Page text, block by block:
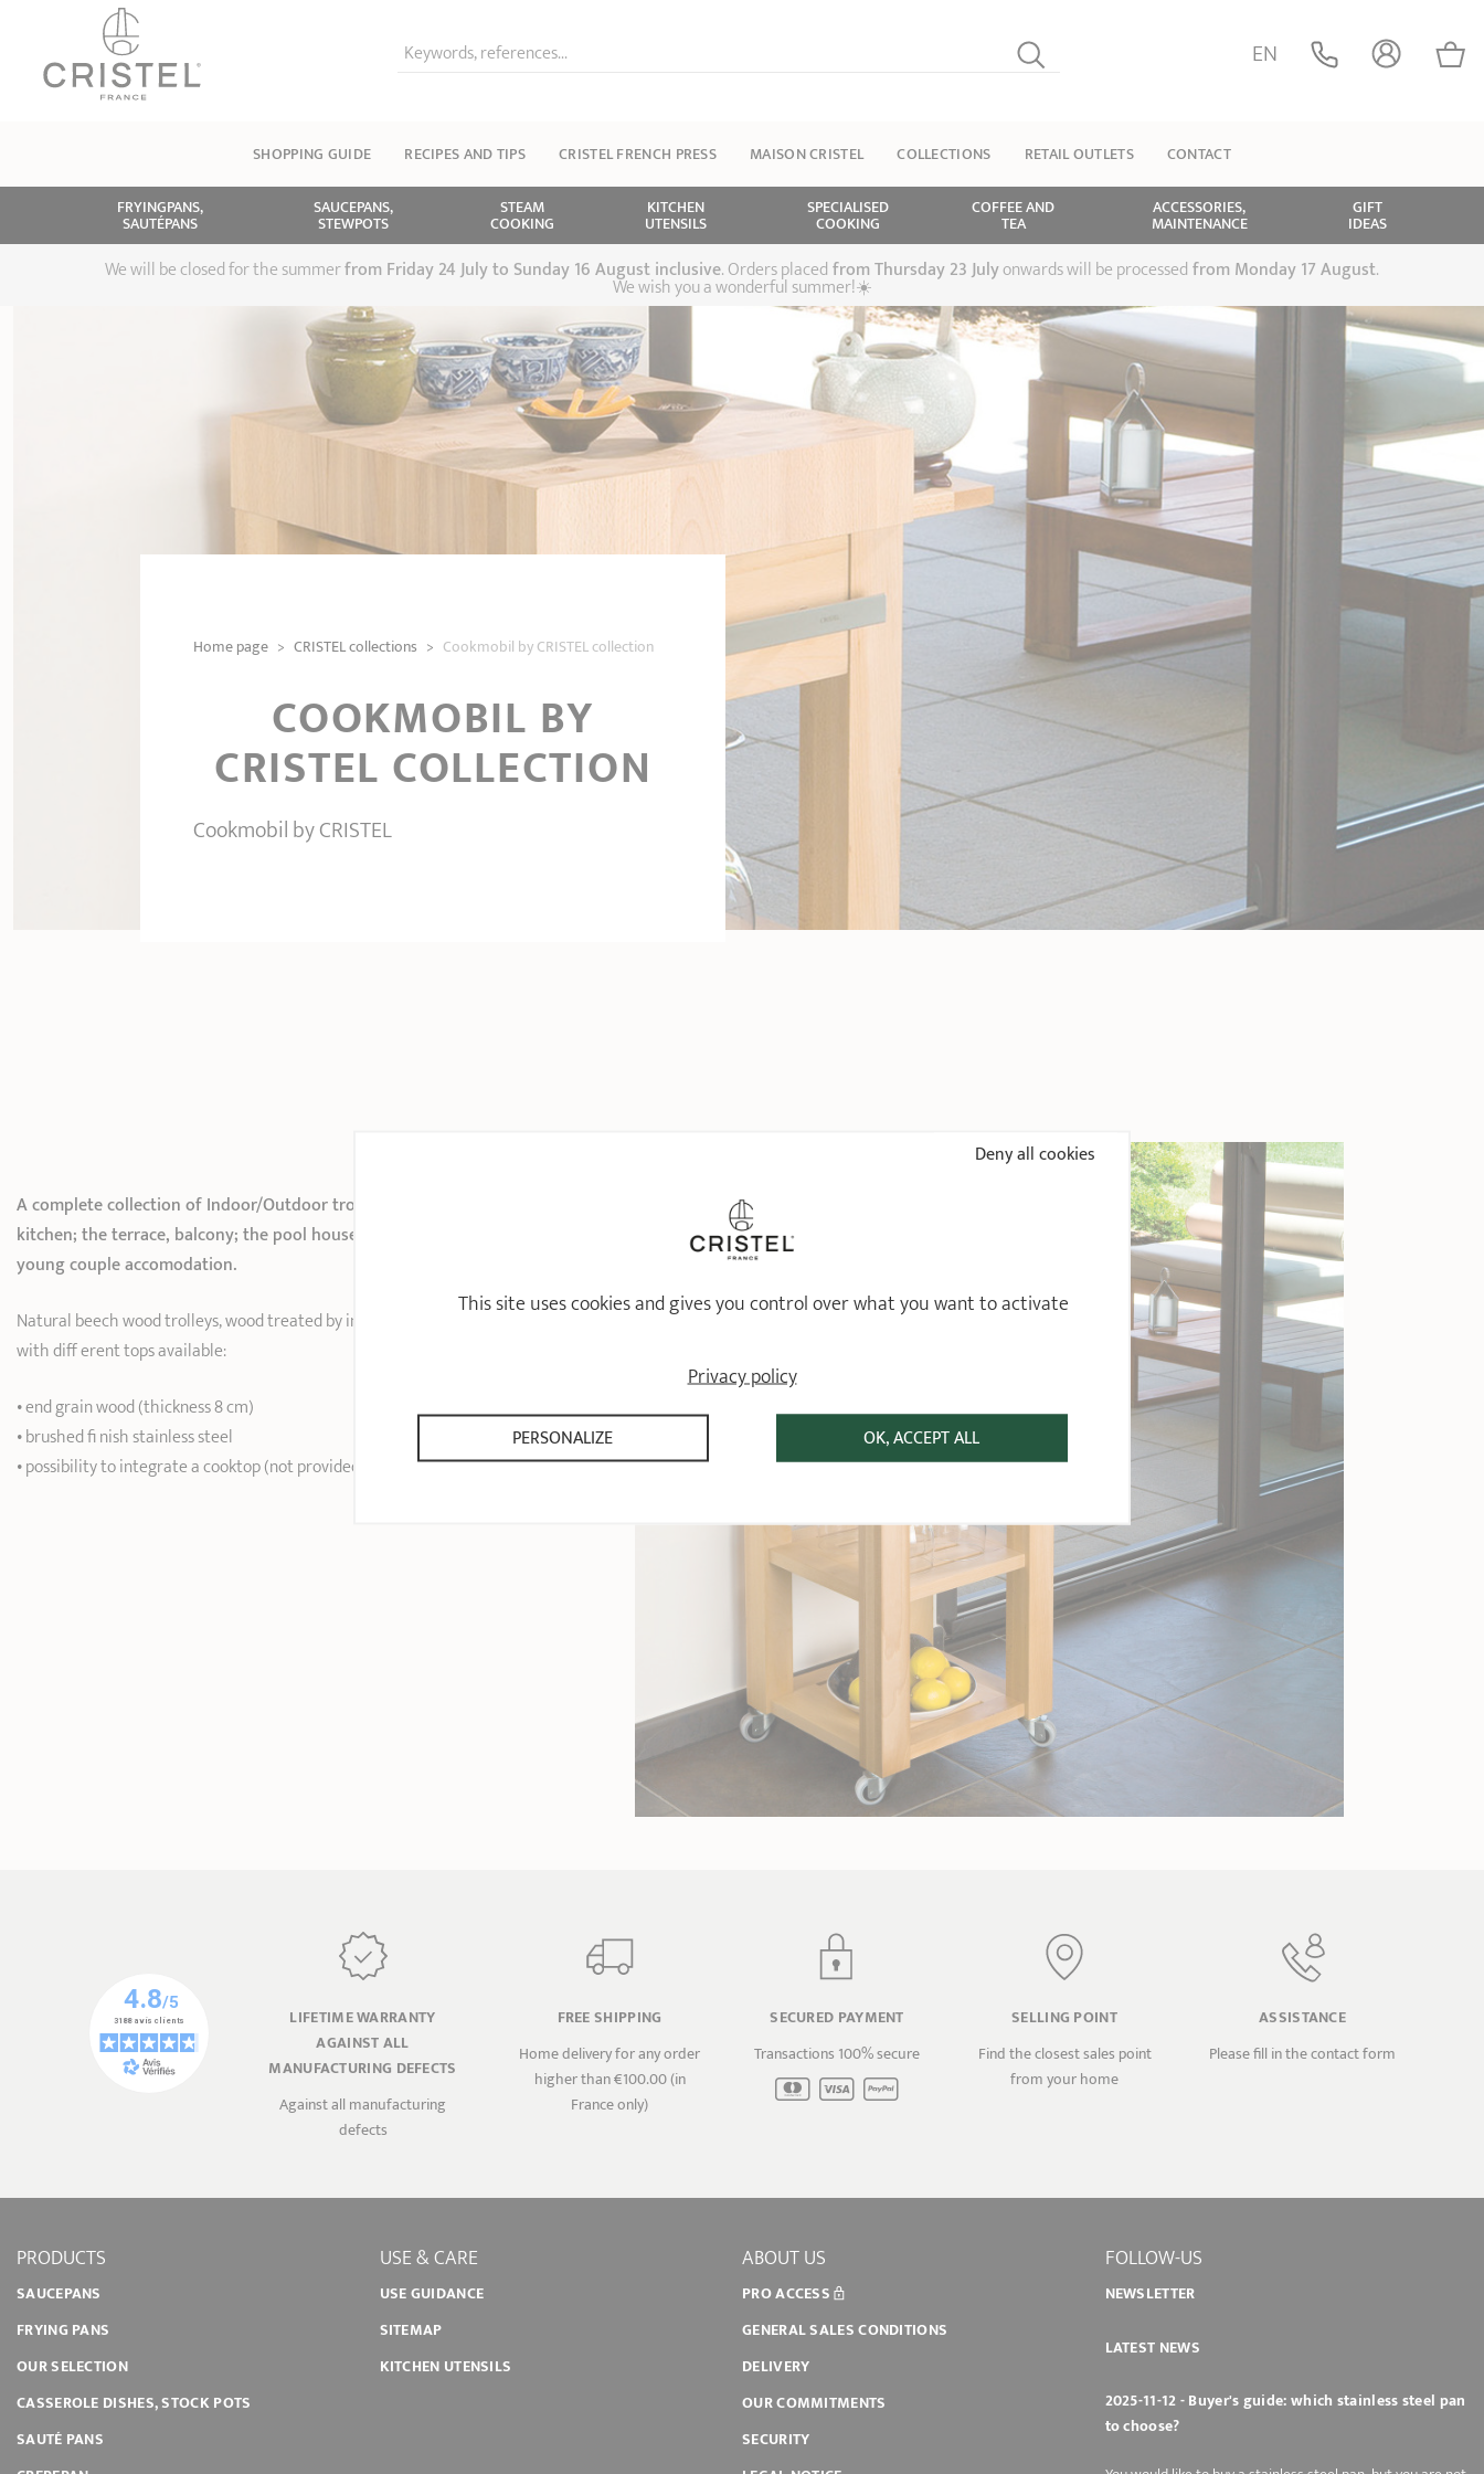
Keywords, references... EN
SHOPPING GUIDE RECIPES AND TIPS CRISTEL FRENCH PRESS MAISON CRISTEL COLLECTIONS RETAIL OUTLETS CONTACT
FRYINGPANS,
SAUTÉPANS
SAUCEPANS,
STEWPOTS
STEAM
COOKING
KITCHEN
UTENSILS
SPECIALISED
COOKING
COFFEE AND
TEA
ACCESSORIES,
MAINTENANCE
GIFT
IDEAS
We will be closed for the summerfrom Friday 24 July to Sunday 16 August inclusive. Orders placedfromThursday 23 Julyonwards will be processedfrom Monday 17 August.
We wish you a wonderful summer!☀️
Home page > CRISTEL collections > Cookmobil by CRISTEL collection
COOKMOBIL BY
CRISTEL COLLECTION
Cookmobil by CRISTEL
A complete collection of Indoor/Outdoor trolleys for the
kitchen; the terrace, balcony; the pool house; the student or
young couple accomodation.
Natural beech wood trolleys, wood treated by impregnation
with diff erent tops available:
• end grain wood (thickness 8 cm)
• brushed fi nish stainless steel
• possibility to integrate a cooktop (not provided)
LIFETIME WARRANTY
AGAINST ALL
MANUFACTURING DEFECTS
Against all manufacturing
defects
FREE SHIPPING
Home delivery for any order
higher than €100.00 (in
France only)
SECURED PAYMENT
Transactions 100% secure
SELLING POINT
Find the closest sales point
from your home
ASSISTANCE
Please fill in the contact form
PRODUCTS
SAUCEPANS
FRYING PANS
OUR SELECTION
CASSEROLE DISHES, STOCK POTS
SAUTÉ PANS
USE & CARE
USE GUIDANCE
SITEMAP
KITCHEN UTENSILS
ABOUT US
PRO ACCESS
GENERAL SALES CONDITIONS
DELIVERY
OUR COMMITMENTS
SECURITY
FOLLOW-US
NEWSLETTER
LATEST NEWS
2025-11-12 - Buyer's guide: which stainless steel pan
to choose?
This site uses cookies and gives you control over what you want to activate
OK, ACCEPT ALL
Deny all cookies
PERSONALIZE
Privacy policy